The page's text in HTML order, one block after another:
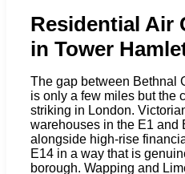
Residential Air
in Tower
The gap between Bethnal
is only a few miles but the
striking in London.
warehouses in the E1 and
alongside high-rise
E14 in a way that is
borough. Wapping and